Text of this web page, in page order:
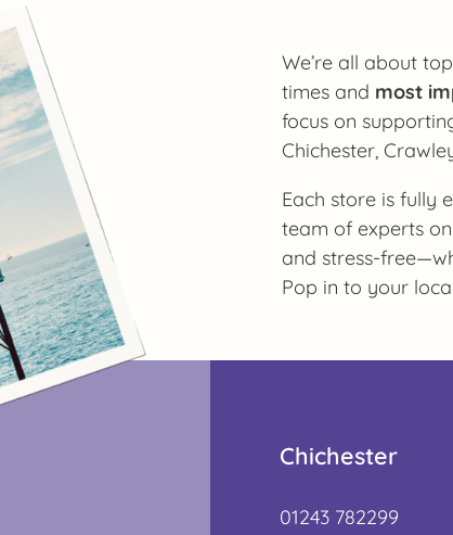
We’re all about
times and most
focus on
Chichester,
Each store is fully
team of experts
and stress-
Pop in to your
Chichester
01243 782299